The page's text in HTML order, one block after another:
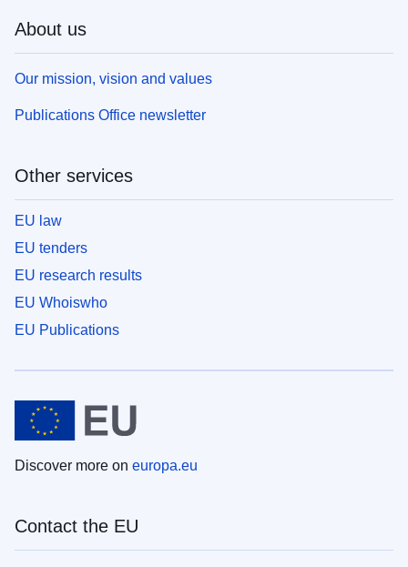
About us
Our mission, vision and values
Publications Office newsletter
Other services
EU law
EU tenders
EU research results
EU Whoiswho
EU Publications
Discover more on europa.eu
Contact the EU